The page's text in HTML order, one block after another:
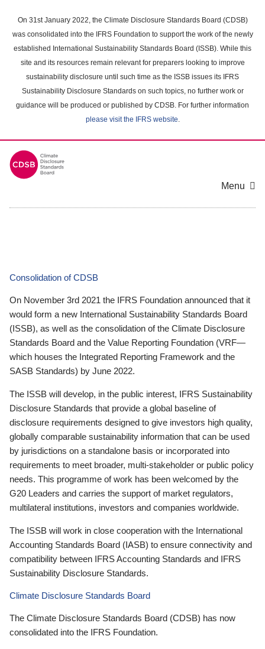
main
content
On 31st January 2022, the Climate Disclosure Standards Board (CDSB)
was consolidated into the IFRS Foundation to support the work of the newly
established International Sustainability Standards Board (ISSB). While this
site and its resources remain relevant for preparers looking to improve
sustainability disclosure until such time as the ISSB issues its IFRS
Sustainability Disclosure Standards on such topics, no further work or
guidance will be produced or published by CDSB. For further information
please visit the IFRS website.
Menu
Consolidation of CDSB
On November 3rd 2021 the IFRS Foundation announced that it
would form a new International Sustainability Standards Board
(ISSB), as well as the consolidation of the Climate Disclosure
Standards Board and the Value Reporting Foundation (VRF—
which houses the Integrated Reporting Framework and the
SASB Standards) by June 2022.
The ISSB will develop, in the public interest, IFRS Sustainability
Disclosure Standards that provide a global baseline of
disclosure requirements designed to give investors high quality,
globally comparable sustainability information that can be used
by jurisdictions on a standalone basis or incorporated into
requirements to meet broader, multi-stakeholder or public policy
needs. This programme of work has been welcomed by the
G20 Leaders and carries the support of market regulators,
multilateral institutions, investors and companies worldwide.
The ISSB will work in close cooperation with the International
Accounting Standards Board (IASB) to ensure connectivity and
compatibility between IFRS Accounting Standards and IFRS
Sustainability Disclosure Standards.
Climate Disclosure Standards Board
The Climate Disclosure Standards Board (CDSB) has now
consolidated into the IFRS Foundation.